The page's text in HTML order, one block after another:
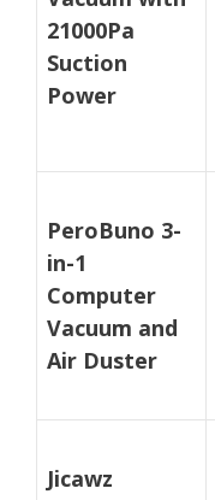
21000Pa
Suction
Power
PeroBuno 3-
in-1
Computer
Vacuum and
Air Duster
Jicawz